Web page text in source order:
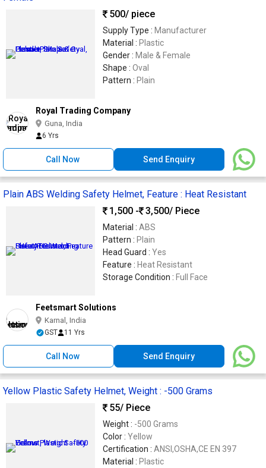
500/ piece
Supply Type : Manufacturer
Material : Plastic
Gender : Male & Female
Shape : Oval
Pattern : Plain
Royal Trading Company
Guna, India
6 Yrs
Call Now Send Enquiry
Plain ABS Welding Safety Helmet, Feature : Heat Resistant
1,500 -
3,500/ Piece
Material : ABS
Pattern : Plain
Head Guard : Yes
Feature : Heat Resistant
Storage Condition : Full Face
Feetsmart Solutions
Karnal, India
GST 11 Yrs
Call Now Send Enquiry
Yellow Plastic Safety Helmet, Weight : -500 Grams
55/ Piece
Weight : -500 Grams
Color : Yellow
Certification : ANSI,OSHA,CE EN 397
Material : Plastic